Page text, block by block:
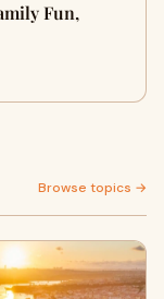
Fun,
Browse topics →